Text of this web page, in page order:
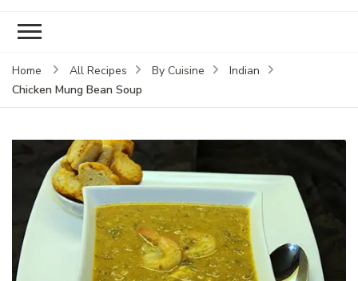
Home All Recipes By Cuisine
Indian
Chicken Mung Bean Soup